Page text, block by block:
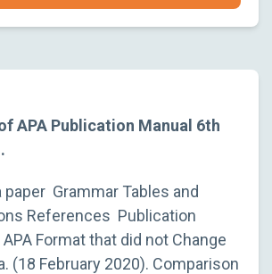
APA Publication Manual 6th
Grammar Tables and
References Publication
Format that did not Change
(18 February 2020). Comparison